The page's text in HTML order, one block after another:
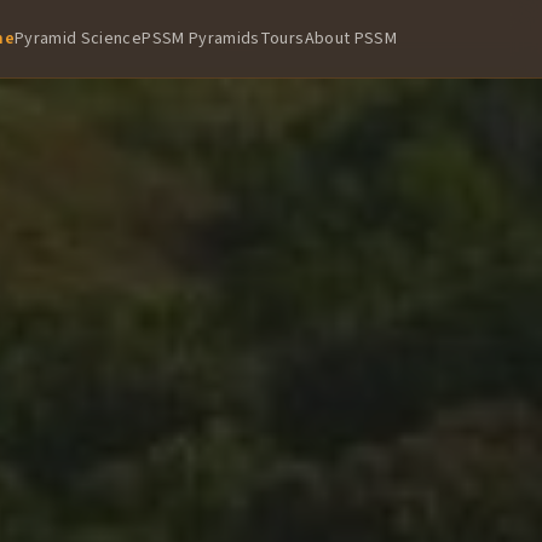
Pyramid SciencePSSM PyramidsToursAbout PSSM